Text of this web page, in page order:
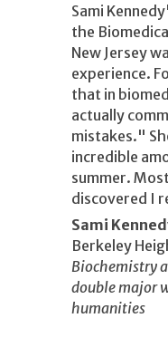
Sami
the
New Jersey
experience.
that in
actually
mistakes."
incredible
summer.
discovered I
Sami
Berkeley
Biochemistry
double major
humanities